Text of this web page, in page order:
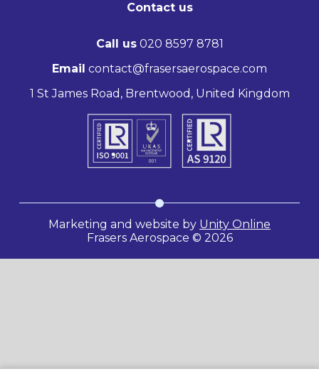
Contact us
Call us020 8597 8781
Email contact@frasersaerospace.com
1 St James Road, Brentwood, United Kingdom
Frasers Aerospace © 2026
Marketing and website by Unity Online